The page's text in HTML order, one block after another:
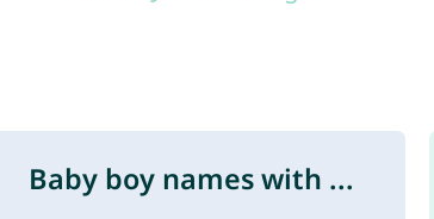
Baby boy names with ...